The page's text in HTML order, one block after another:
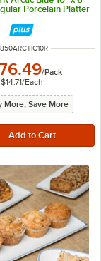
Porcelain Platter
NUMBER
850ARCTIC10R
/Pack
$14.71/Each
More, Save More